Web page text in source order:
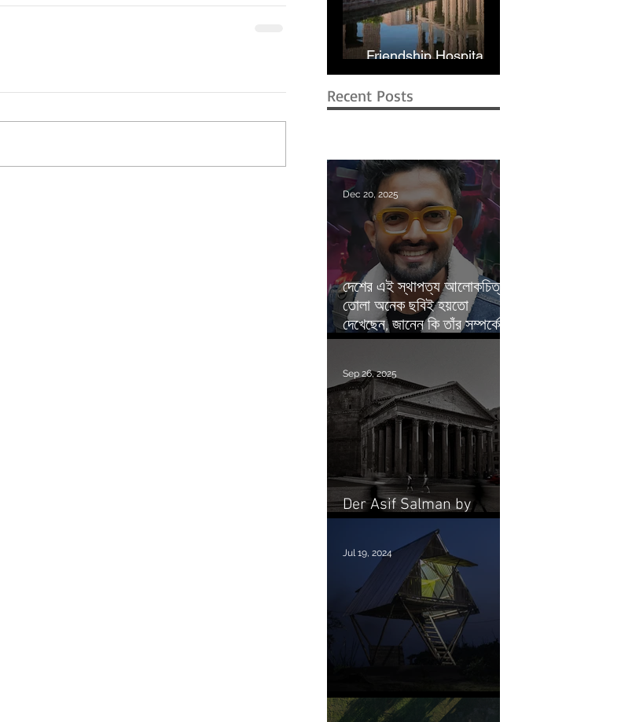
Friendship Hospital in
Shyamnagar | RIBA
Recent Posts
দেশের এই স্থাপত্য আলোকচিত্রীর
তোলা অনেক ছবিই হয়তো
দেখেছেন, জানেন কি তাঁর সম্পর্কে? |
Prothom Alo
Dec 20, 2025
Der Asif Salman by
Shahbaz Nahian
Sep 26, 2025
MOMA recent aquisition
Jul 19, 2024